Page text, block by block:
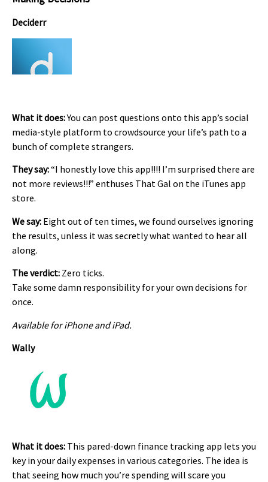
Deciderr
What it does:You can post questions onto this app’s social
media-style platform to crowdsource your life’s path to a
bunch of complete strangers.
They say:“I honestly love this app!!!! I’m surprised there are
not more reviews!!!” enthuses That Gal on the iTunes app
store.
We say: Eight out of ten times, we found ourselves ignoring
the results, unless it was secretly what wanted to hear all
along.
The verdict: Zero ticks.
Take some damn responsibility for your own decisions for
once.
Available for iPhone and iPad.
Wally
What it does: This pared-down finance tracking app lets you
key in your daily expenses in various categories. The idea is
that seeing how much you’re spending will scare you